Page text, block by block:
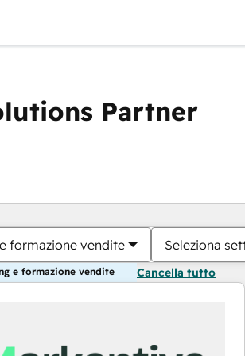
Partner
formazione vendite Seleziona
e formazione vendite Cancella tutto